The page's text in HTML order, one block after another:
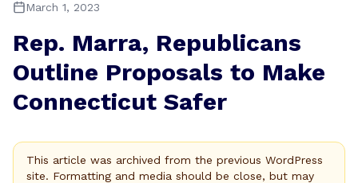
March 1, 2023
Rep. Marra, Republicans
Outline Proposals to Make
Connecticut Safer
This article was archived from the previous WordPress
site. Formatting and media should be close, but may